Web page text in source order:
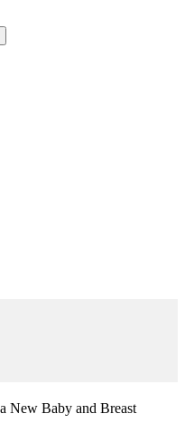
New Baby and Breast